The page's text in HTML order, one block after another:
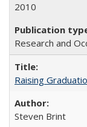
2010
Research and
Raising
Steven Brint